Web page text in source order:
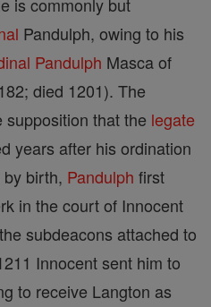
Pandulph, owing to his
Pandulph Masca of
died 1201). The
that the legate
years after his ordination
birth, Pandulph first
in the court of Innocent
subdeacons attached to
Innocent sent him to
to receive Langton as